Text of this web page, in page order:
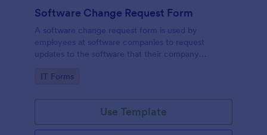
Software Change Request Form
A software change request form is used by
employees at software companies to request
updates to the software that their company
Go to Category:
IT Forms
Use Template